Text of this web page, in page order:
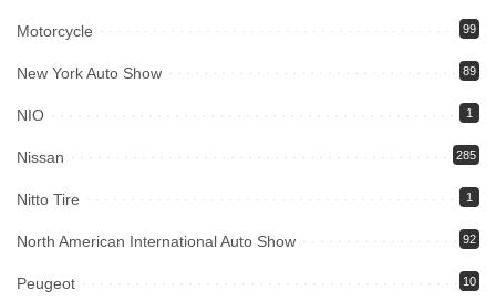
Motorcycle 99
New York Auto Show 89
NIO 1
Nissan 285
Nitto Tire 1
North American International Auto Show 92
Peugeot 10